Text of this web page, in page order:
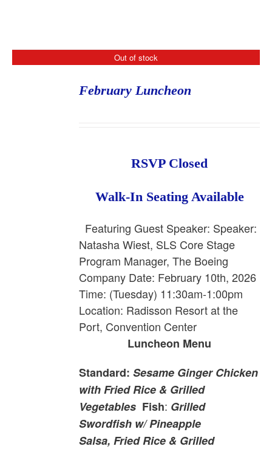
Out of stock
February Luncheon
RSVP Closed
Walk-In Seating Available
Featuring Guest Speaker: Speaker:
Natasha Wiest, SLS Core Stage
Program Manager, The Boeing
Company Date: February 10th, 2026
Time: (Tuesday) 11:30am-1:00pm
Location: Radisson Resort at the
Port, Convention Center
Luncheon Menu
Standard:Sesame Ginger Chicken
with Fried Rice & Grilled
Vegetables Fish: Grilled
Swordfish w/ Pineapple
Salsa, Fried Rice & Grilled